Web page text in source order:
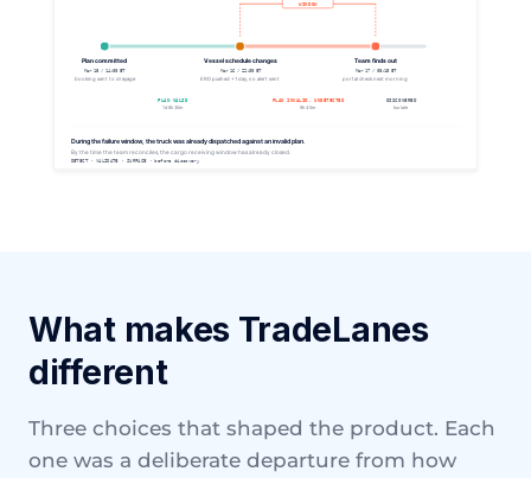
What makes TradeLanes
different
Three choices that shaped the product. Each
one was a deliberate departure from how